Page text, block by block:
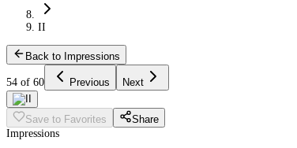
II
Back to Impressions
54 of 60 Previous Next
Save to Favorites
Share
Impressions